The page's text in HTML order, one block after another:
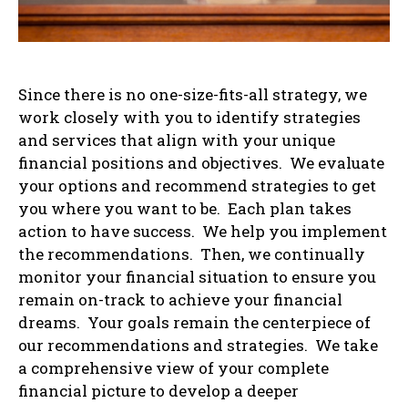
Since there is no one-size-fits-all strategy, we
work closely with you to identify strategies
and services that align with your unique
financial positions and objectives. We evaluate
your options and recommend strategies to get
you where you want to be. Each plan takes
action to have success. We help you implement
the recommendations. Then, we continually
monitor your financial situation to ensure you
remain on-track to achieve your financial
dreams. Your goals remain the centerpiece of
our recommendations and strategies. We take
a comprehensive view of your complete
financial picture to develop a deeper